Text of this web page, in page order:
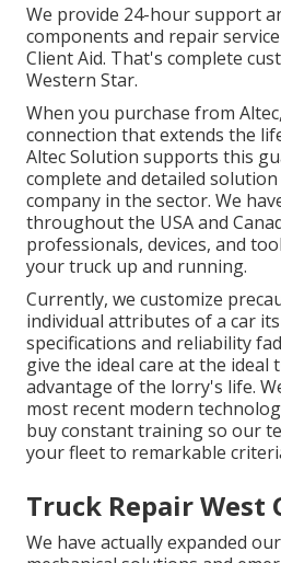
We provide 24-hour support
components and repair
Client Aid. That's complete
Western Star.
When you purchase from
connection that extends the
Altec Solution supports this
complete and detailed solution
company in the sector. We
throughout the USA and
professionals, devices, and
your truck up and running.
Currently, we customize
individual attributes of a car
specifications and reliability
give the ideal care at the ideal
advantage of the lorry's life.
most recent modern
buy constant training so our
your fleet to remarkable
Truck Repair West
We have actually expanded